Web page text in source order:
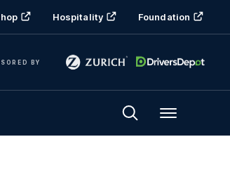
Hospitality Foundation
BY
Menu